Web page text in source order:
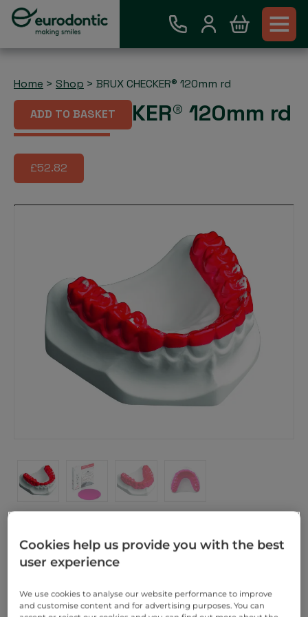
Home > Shop > BRUX CHECKER® 120mm rd
BRUX CHECKER® 120mm rd
£52.82
120mm rd
SCHEU-DENTAL BRUX CHECKER® acc. to Prof. Sato
ADD TO BASKET
Cookies help us provide you with the best
user experience
We use cookies to analyse our website performance to improve
and customise content and for advertising purposes. You can